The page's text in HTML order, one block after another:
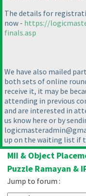
The details for
now - https://
finals.asp
We have also mailed
both sets of online
receive it, it may be
attending in previous
and are interested in
us know here or by
up on the waiting list if
MII & Object
Puzzle Ramayan &
Jump to forum :